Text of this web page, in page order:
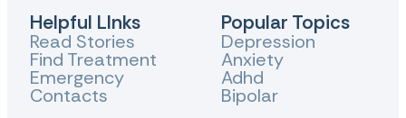
Helpful LInks
Read Stories
Find Treatment
Emergency
Contacts
Popular Topics
Depression
Anxiety
Adhd
Bipolar